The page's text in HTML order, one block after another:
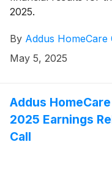
2025.
By Addus
May 5, 2025
Addus
2025 Earnings
Call